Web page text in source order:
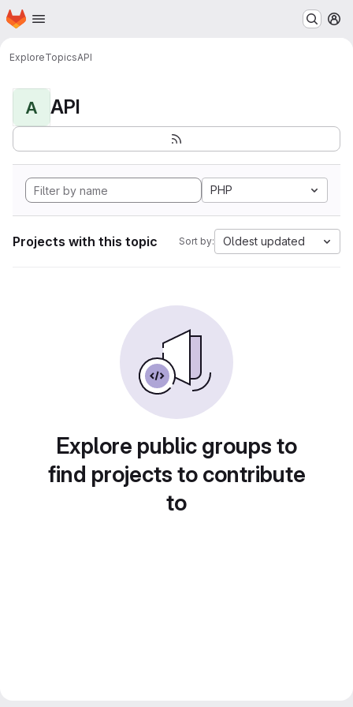
Skip to main content
Homepage
ExploreTopicsAPI
A API
PHP
Projects with this topic Sort by: Oldest updated
Explore public groups to
find projects to contribute
to